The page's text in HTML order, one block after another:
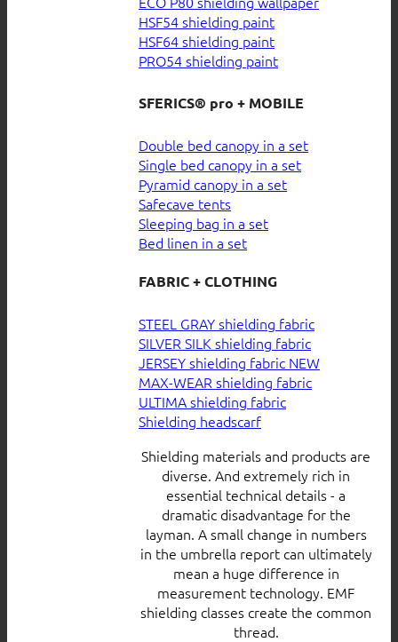
HSF54 shielding paint
HSF64 shielding paint
PRO54 shielding paint
SFERICS® pro + MOBILE
Double bed canopy in a set
Single bed canopy in a set
Pyramid canopy in a set
Safecave tents
Sleeping bag in a set
Bed linen in a set
FABRIC + CLOTHING
STEEL GRAY shielding fabric
SILVER SILK shielding fabric
JERSEY shielding fabric
MAX-WEAR shielding fabric
ULTIMA shielding fabric
Shielding headscarf
Shielding materials and products are
diverse. And extremely rich in
essential technical details - a
dramatic disadvantage for the
layman. A small change in numbers
in the umbrella report can ultimately
mean a huge difference in
measurement technology. EMF
shielding classes create the common
thread.